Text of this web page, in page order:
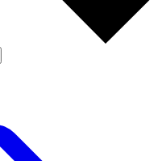
Member-only features